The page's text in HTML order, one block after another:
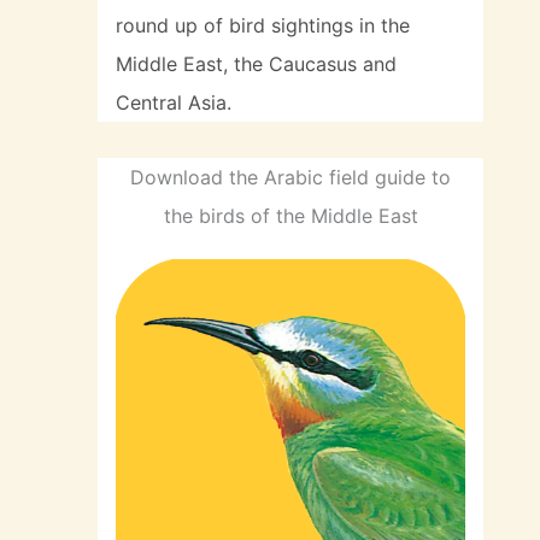
round up of bird sightings in the
Middle East, the Caucasus and
Central Asia.
Download the Arabic field guide to
the birds of the Middle East